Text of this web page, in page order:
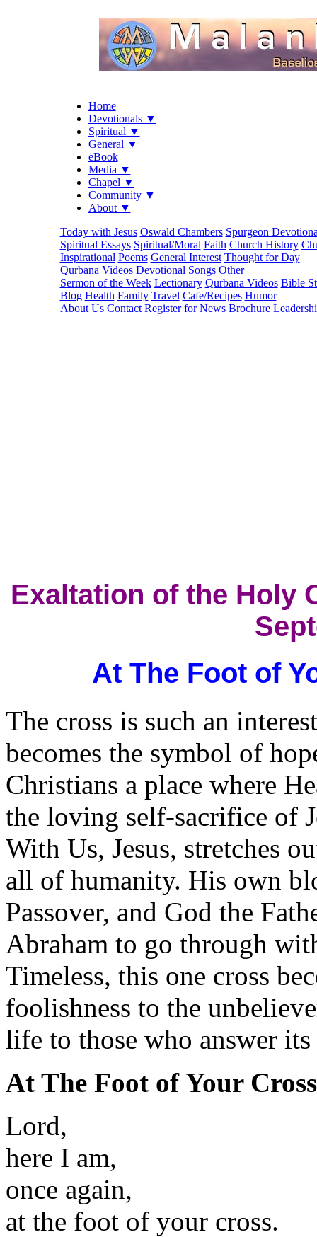
Home
Devotionals ▼
Spiritual ▼
General ▼
eBook
Media ▼
Chapel ▼
Community ▼
About ▼
Today with Jesus Oswald Chambers Spurgeon
Spiritual Essays Spiritual/Moral Faith Church History
Inspirational Poems General Interest Thought for Day
Qurbana Videos Devotional Songs Other
Sermon of the Week Lectionary Qurbana Videos Bible
Blog Health Family Travel Cafe/Recipes Humor
About Us Contact Register for News Brochure
Exaltation of the Holy
At The Foot of
The cross is such an
becomes the symbol of
Christians a place where
the loving self-sacrifice of
With Us, Jesus, stretches
all of humanity. His own
Passover, and God the
Abraham to go through
Timeless, this one cross
foolishness to the
life to those who answer
At The Foot of Your Cross
Lord,
here I am,
once again,
at the foot of your cross.